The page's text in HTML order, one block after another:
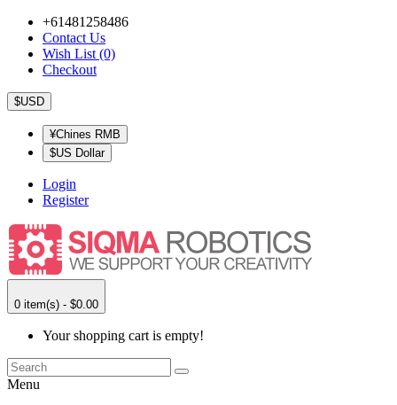
+61481258486
Contact Us
Wish List (0)
Checkout
$USD
¥Chines RMB
$US Dollar
Login
Register
0 item(s) - $0.00
Your shopping cart is empty!
Menu